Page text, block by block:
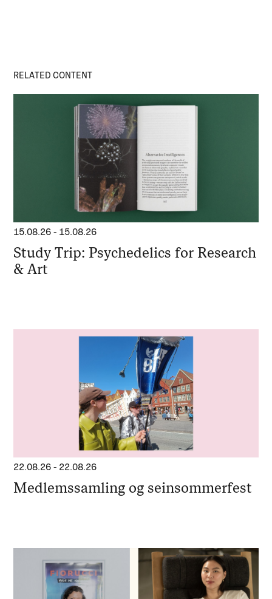
RELATED CONTENT
15.08.26 - 15.08.26
Study Trip: Psychedelics for Research
& Art
22.08.26 - 22.08.26
Medlemssamling og seinsommerfest